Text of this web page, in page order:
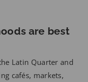
are best
Latin Quarter and
cafés, markets,